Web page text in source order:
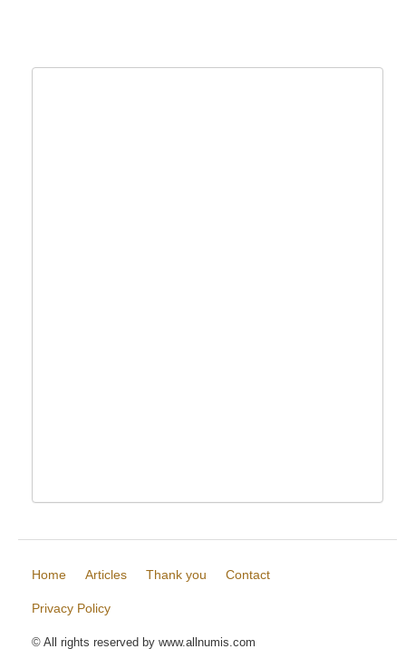
Home Articles Thank you Contact
Privacy Policy
© All rights reserved by www.allnumis.com